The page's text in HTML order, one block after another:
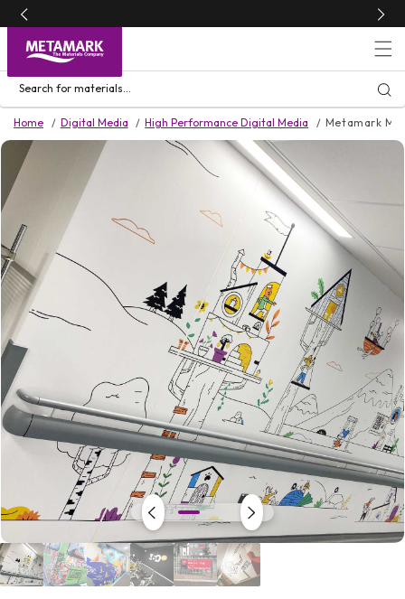
Skip to
content
Search for materials...
Home Digital Media High Performance Digital Media Metamark
Skip to
product
information
Open
media
1